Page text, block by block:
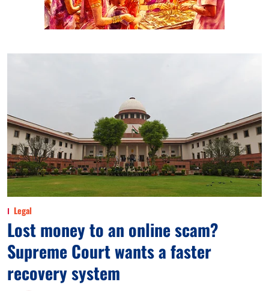
Legal
Lost money to an online scam?
Supreme Court wants a faster
recovery system